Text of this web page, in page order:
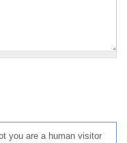
you are a human visitor